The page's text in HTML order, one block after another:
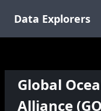
Data Explorers
Global
Alliance